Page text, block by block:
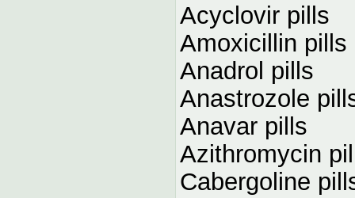
Acyclovir pills
Amoxicillin pills
Anadrol pills
Anastrozole
Anavar pills
Azithromycin
Cabergoline